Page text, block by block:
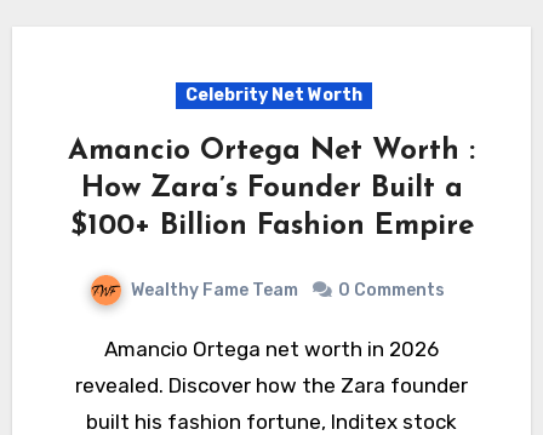
Celebrity Net Worth
Amancio Ortega Net Worth :
How Zara’s Founder Built a
$100+ Billion Fashion Empire
Wealthy Fame Team 0 Comments
Amancio Ortega net worth in 2026
revealed. Discover how the Zara founder
built his fashion fortune, Inditex stock